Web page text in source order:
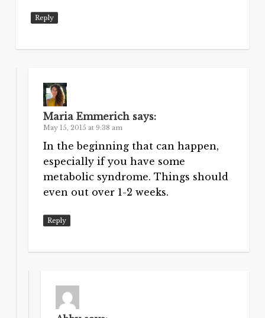
Reply
Maria Emmerich says:
May 15, 2015 at 9:38 am
In the beginning that can happen,
especially if you have some
metabolic syndrome. Things should
even out over 1-2 weeks.
Reply